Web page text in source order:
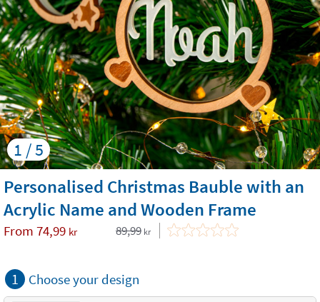
1 / 5
Personalised Christmas Bauble with an
Acrylic Name and Wooden Frame
From 74,99 kr 89,99 kr
1 Choose your design